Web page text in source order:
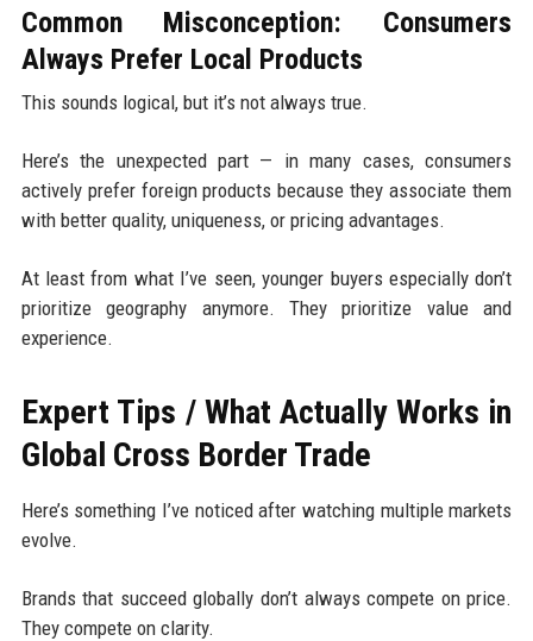
Common Misconception: Consumers
Always Prefer Local Products
This sounds logical, but it’s not always true.
Here’s the unexpected part — in many cases, consumers
actively prefer foreign products because they associate them
with better quality, uniqueness, or pricing advantages.
At least from what I’ve seen, younger buyers especially don’t
prioritize geography anymore. They prioritize value and
experience.
Expert Tips / What Actually Works in
Global Cross Border Trade
Here’s something I’ve noticed after watching multiple markets
evolve.
Brands that succeed globally don’t always compete on price.
They compete on clarity.